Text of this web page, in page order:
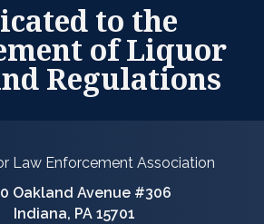
to the
of Liquor
Regulations
Law Enforcement Association
Map
Oakland Avenue #306
Indiana, PA 15701